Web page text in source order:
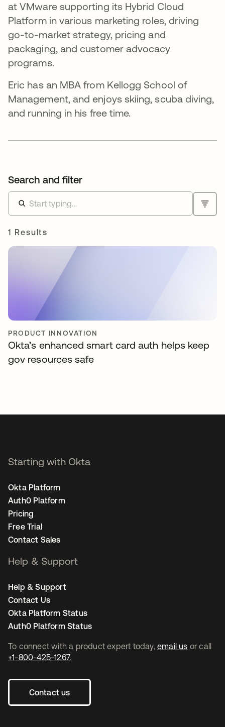
at VMware supporting its Hybrid Cloud
Platform in various marketing roles, driving
go-to-market strategy, pricing and
packaging, and customer advocacy
programs.
Eric has an MBA from Kellogg School of
Management, and enjoys skiing, scuba diving,
and running in his free time.
Search and filter
1 Results
PRODUCT INNOVATION
Okta’s enhanced smart card auth helps keep
gov resources safe
To connect with a product expert today, email us or call
+1-800-425-1267.
Contact us
Starting with Okta
Okta Platform
Auth0 Platform
Pricing
Free Trial
Contact Sales
Help & Support
Help & Support
Contact Us
Okta Platform Status
Auth0 Platform Status